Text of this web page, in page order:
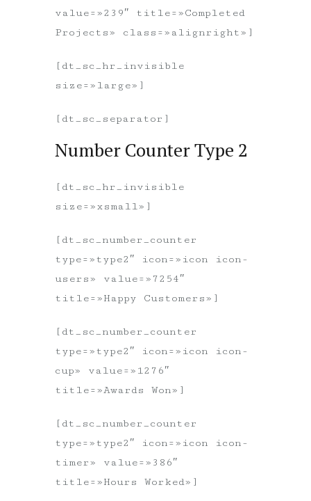
value=»239″ title=»Completed
Projects» class=»alignright»]
[dt_sc_hr_invisible
size=»large»]
[dt_sc_separator]
Number Counter Type 2
[dt_sc_hr_invisible
size=»xsmall»]
[dt_sc_number_counter
type=»type2″ icon=»icon icon-
users» value=»7254″
title=»Happy Customers»]
[dt_sc_number_counter
type=»type2″ icon=»icon icon-
cup» value=»1276″
title=»Awards Won»]
[dt_sc_number_counter
type=»type2″ icon=»icon icon-
timer» value=»386″
title=»Hours Worked»]